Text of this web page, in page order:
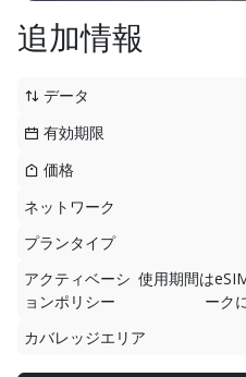
追加情報
データ
有効期限
価格
ネットワーク
プランタイプ
アクティベーシ
ョンポリシー
使用期間は
ーク
カバレッジエリア